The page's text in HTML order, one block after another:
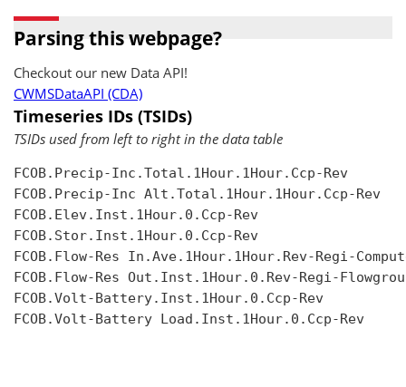
Parsing this webpage?
Checkout our new Data API!
CWMSDataAPI (CDA)
Timeseries IDs (TSIDs)
TSIDs used from left to right in the data table
FCOB.Precip-Inc.Total.1Hour.1Hour.Ccp-Rev
FCOB.Precip-Inc Alt.Total.1Hour.1Hour.Ccp-Rev
FCOB.Elev.Inst.1Hour.0.Ccp-Rev
FCOB.Stor.Inst.1Hour.0.Ccp-Rev
FCOB.Flow-Res In.Ave.1Hour.1Hour.Rev-Regi-
FCOB.Flow-Res Out.Inst.1Hour.0.Rev-Regi-
FCOB.Volt-Battery.Inst.1Hour.0.Ccp-Rev
FCOB.Volt-Battery Load.Inst.1Hour.0.Ccp-Rev